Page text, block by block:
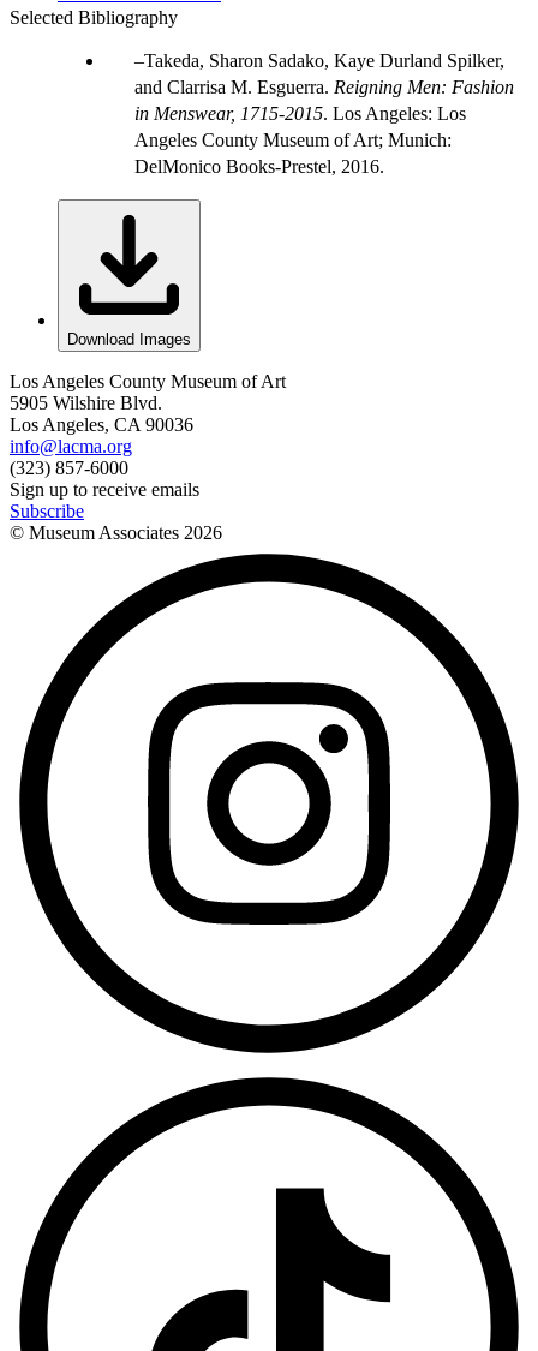
Selected Bibliography
Takeda, Sharon Sadako, Kaye Durland Spilker,
and Clarrisa M. Esguerra. Reigning Men: Fashion
in Menswear, 1715-2015. Los Angeles: Los
Angeles County Museum of Art; Munich:
DelMonico Books-Prestel, 2016.
Download Images
Los Angeles County Museum of Art
5905 Wilshire Blvd.
Los Angeles, CA 90036
info@lacma.org
(323) 857-6000
Sign up to receive emails
Subscribe
© Museum Associates 2026